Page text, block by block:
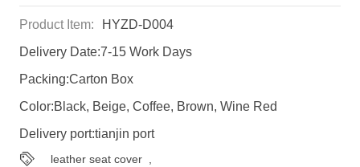
Product Item:
HYZD-D004
Delivery Date:7-15 Work Days
Packing:Carton Box
Color:Black, Beige, Coffee, Brown, Wine Red
Delivery port:tianjin port
leather seat cover